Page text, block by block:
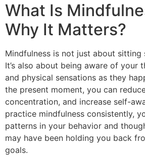
What Is
Why It Matters?
Mindfulness is not just about sitting
It’s also about being aware of your
and physical sensations as they
the present moment, you can
concentration, and increase self-
practice mindfulness consistently,
patterns in your behavior and
may have been holding you back
goals.